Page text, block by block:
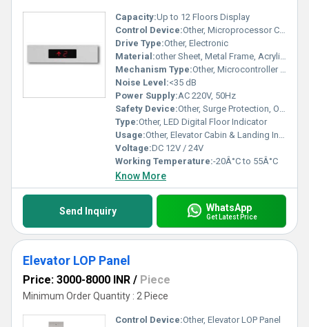
Capacity:Up to 12 Floors Display
Control Device:Other, Microprocessor Controlled
Drive Type:Other, Electronic
Material:other Sheet, Metal Frame, Acrylic Display Cover
Mechanism Type:Other, Microcontroller Based
Noise Level:<35 dB
Power Supply:AC 220V, 50Hz
Safety Device:Other, Surge Protection, Over Voltage Protection
Type:Other, LED Digital Floor Indicator
Usage:Other, Elevator Cabin & Landing Indication
Voltage:DC 12V / 24V
Working Temperature:-20Â°C to 55Â°C
Know More
Send Inquiry WhatsApp
Get Latest Price
Elevator LOP Panel
Price: 3000-8000 INR / Piece
Minimum Order Quantity : 2 Piece
Control Device:Other, Elevator LOP Panel